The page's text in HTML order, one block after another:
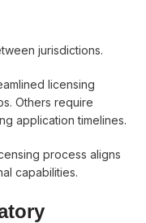
jurisdictions.
licensing
Others require
application timelines.
process aligns
capabilities.